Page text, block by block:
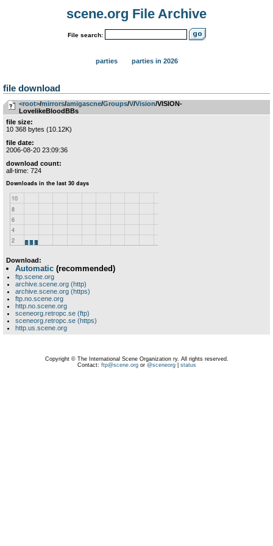
scene.org File Archive
File search:
parties parties in 2026
file download
<root>­/­mirrors­/­amigascne­/­Groups­/­V­/­Vision/VISION-
LovelikeBloodBBs
file size:
10 368 bytes (10.12K)
file date:
2006-08-20 23:09:36
download count:
all-time: 724
Download:
Automatic (recommended)
ftp.scene.org
archive.scene.org (http)
archive.scene.org (https)
ftp.no.scene.org
http.no.scene.org
sceneorg.retropc.se (ftp)
sceneorg.retropc.se (https)
http.us.scene.org
Copyright © The International Scene Organization ry. All rights reserved.
Contact: ftp@scene.orgor @sceneorg| status